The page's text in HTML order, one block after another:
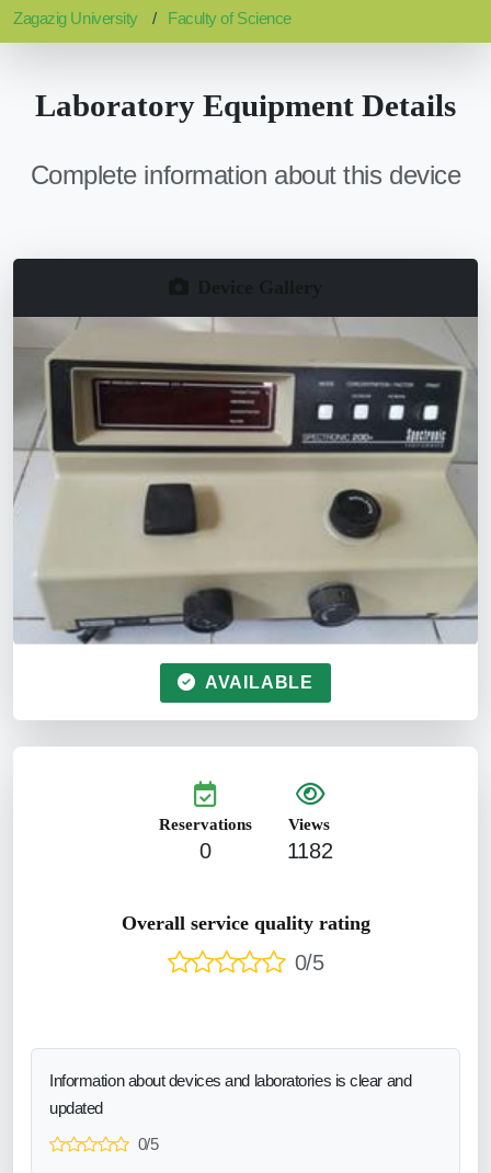
Zagazig University Faculty of Science
Laboratory Equipment Details
Complete information about this device
AVAILABLE
Reservations
0
Views
1182
Overall service quality rating
0/5
Information about devices and laboratories is clear and
updated
0/5